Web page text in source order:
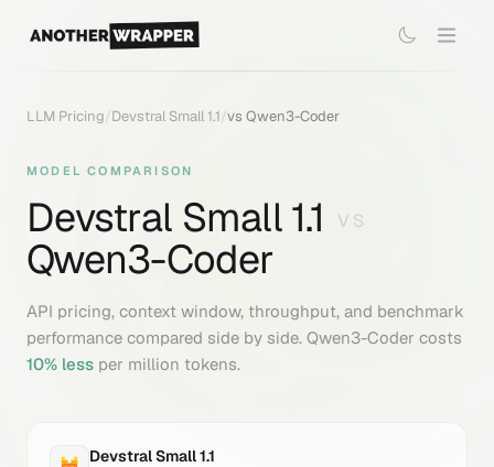
LLM Pricing/Devstral Small 1.1/vs Qwen3-Coder
MODEL COMPARISON
Devstral Small 1.1 VS
Qwen3-Coder
API pricing, context window, throughput, and benchmark
performance compared side by side. Qwen3-Coder costs
10% less per million tokens.
Devstral Small 1.1